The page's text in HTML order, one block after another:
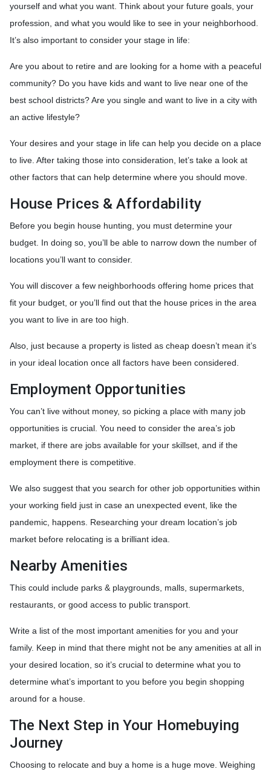
yourself and what you want. Think about your future goals, your
profession, and what you would like to see in your neighborhood.
It’s also important to consider your stage in life:
Are you about to retire and are looking for a home with a peaceful
community? Do you have kids and want to live near one of the
best school districts? Are you single and want to live in a city with
an active lifestyle?
Your desires and your stage in life can help you decide on a place
to live. After taking those into consideration, let’s take a look at
other factors that can help determine where you should move.
House Prices & Affordability
Before you begin house hunting, you must determine your
budget. In doing so, you’ll be able to narrow down the number of
locations you’ll want to consider.
You will discover a few neighborhoods offering home prices that
fit your budget, or you’ll find out that the house prices in the area
you want to live in are too high.
Also, just because a property is listed as cheap doesn’t mean it’s
in your ideal location once all factors have been considered.
Employment Opportunities
You can’t live without money, so picking a place with many job
opportunities is crucial. You need to consider the area’s job
market, if there are jobs available for your skillset, and if the
employment there is competitive.
We also suggest that you search for other job opportunities within
your working field just in case an unexpected event, like the
pandemic, happens. Researching your dream location’s job
market before relocating is a brilliant idea.
Nearby Amenities
This could include parks & playgrounds, malls, supermarkets,
restaurants, or good access to public transport.
Write a list of the most important amenities for you and your
family. Keep in mind that there might not be any amenities at all in
your desired location, so it’s crucial to determine what you to
determine what’s important to you before you begin shopping
around for a house.
The Next Step in Your Homebuying
Journey
Choosing to relocate and buy a home is a huge move. Weighing